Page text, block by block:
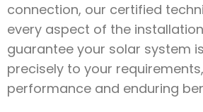
connection, our certified
every aspect of the
guarantee your solar system
precisely to your
performance and enduring